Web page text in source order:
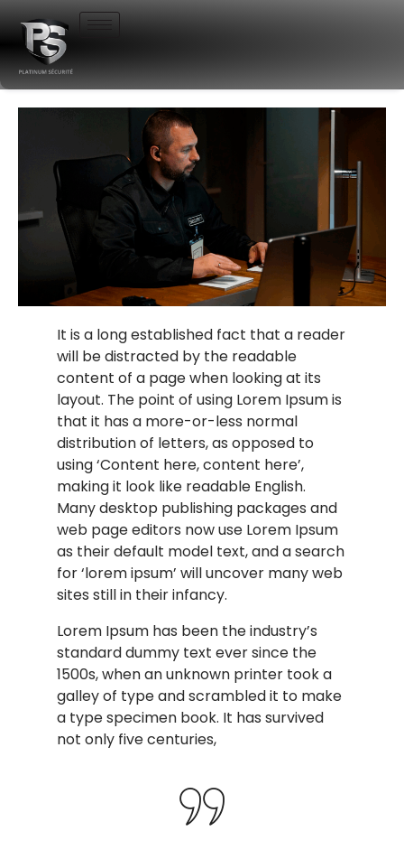
It is a long established fact that a reader
will be distracted by the readable
content of a page when looking at its
layout. The point of using Lorem Ipsum is
that it has a more-or-less normal
distribution of letters, as opposed to
using ‘Content here, content here’,
making it look like readable English.
Many desktop publishing packages and
web page editors now use Lorem Ipsum
as their default model text, and a search
for ‘lorem ipsum’ will uncover many web
sites still in their infancy.
Lorem Ipsum has been the industry’s
standard dummy text ever since the
1500s, when an unknown printer took a
galley of type and scrambled it to make
a type specimen book. It has survived
not only five centuries,